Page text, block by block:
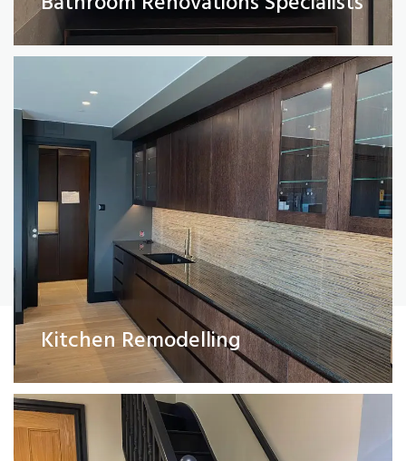
Kitchen Remodelling
Painting and Decorating
Read More